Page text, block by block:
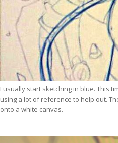
I usually start sketching in blue. This
using a lot of reference to help out.
onto a white canvas.